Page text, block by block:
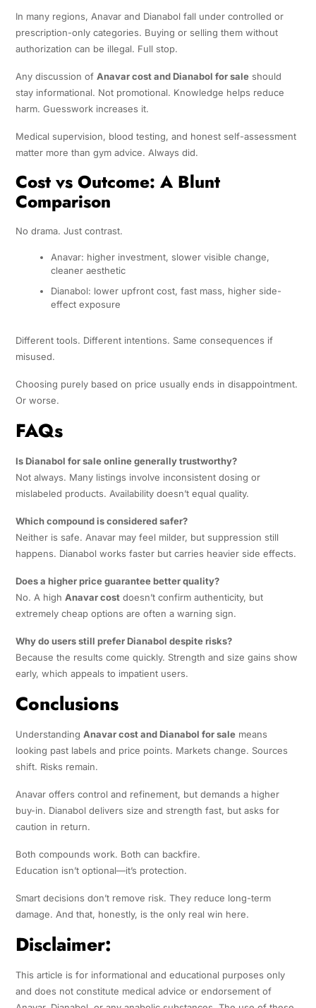
In many regions, Anavar and Dianabol fall under controlled or
prescription-only categories. Buying or selling them without
authorization can be illegal. Full stop.
Any discussion of Anavar cost and Dianabol for saleshould
stay informational. Not promotional. Knowledge helps reduce
harm. Guesswork increases it.
Medical supervision, blood testing, and honest self-assessment
matter more than gym advice. Always did.
Cost vs Outcome: A Blunt
Comparison
No drama. Just contrast.
Anavar: higher investment, slower visible change,
cleaner aesthetic
Dianabol: lower upfront cost, fast mass, higher side-
effect exposure
Different tools. Different intentions. Same consequences if
misused.
Choosing purely based on price usually ends in disappointment.
Or worse.
FAQs
Is Dianabol for sale online generally trustworthy?
Not always. Many listings involve inconsistent dosing or
mislabeled products. Availability doesn’t equal quality.
Which compound is considered safer?
Neither is safe. Anavar may feel milder, but suppression still
happens. Dianabol works faster but carries heavier side effects.
Does a higher price guarantee better quality?
No. A high Anavar costdoesn’t confirm authenticity, but
extremely cheap options are often a warning sign.
Why do users still prefer Dianabol despite risks?
Because the results come quickly. Strength and size gains show
early, which appeals to impatient users.
Conclusions
Understanding Anavar cost and Dianabol for salemeans
looking past labels and price points. Markets change. Sources
shift. Risks remain.
Anavar offers control and refinement, but demands a higher
buy-in. Dianabol delivers size and strength fast, but asks for
caution in return.
Both compounds work. Both can backfire.
Education isn’t optional—it’s protection.
Smart decisions don’t remove risk. They reduce long-term
damage. And that, honestly, is the only real win here.
Disclaimer:
This article is for informational and educational purposes only
and does not constitute medical advice or endorsement of